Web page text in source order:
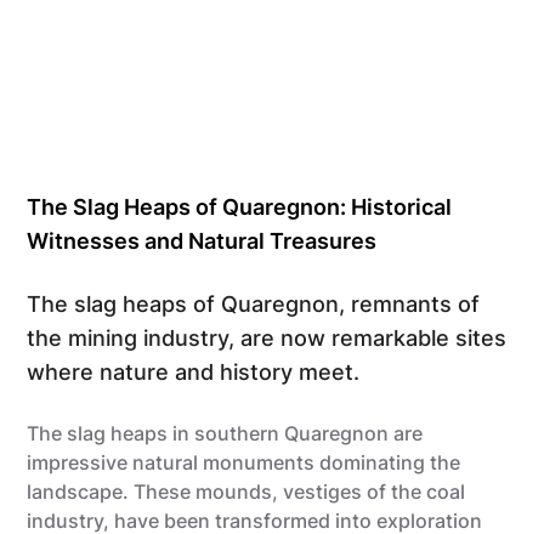
The Slag Heaps of Quaregnon: Historical
Witnesses and Natural Treasures
The slag heaps of Quaregnon, remnants of
the mining industry, are now remarkable sites
where nature and history meet.
The slag heaps in southern Quaregnon are
impressive natural monuments dominating the
landscape. These mounds, vestiges of the coal
industry, have been transformed into exploration